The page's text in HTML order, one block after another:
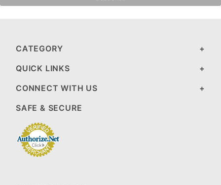
CATEGORY
QUICK LINKS
CONNECT WITH US
SAFE & SECURE